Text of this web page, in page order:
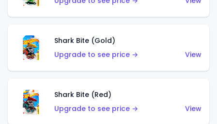
Shark Bite (Gold)
Upgrade to see price →
View
Shark Bite (Red)
Upgrade to see price →
View